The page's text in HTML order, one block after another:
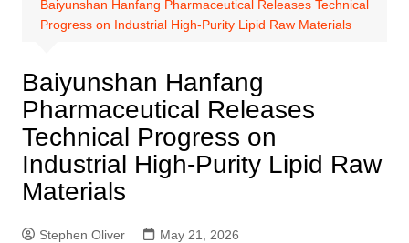
Baiyunshan Hanfang Pharmaceutical Releases Technical
Progress on Industrial High-Purity Lipid Raw Materials
Baiyunshan Hanfang
Pharmaceutical Releases
Technical Progress on
Industrial High-Purity Lipid Raw
Materials
Stephen Oliver
May 21, 2026